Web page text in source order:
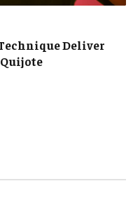
Deliver